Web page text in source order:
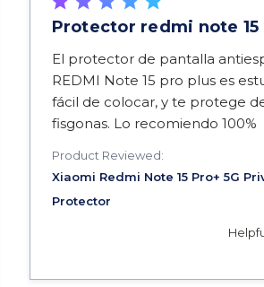
Protector redmi note 15
El protector de pantalla
REDMI Note 15 pro plus es
fácil de colocar, y te protege
fisgonas. Lo recomiendo 100%
read more about review
Product Reviewed: